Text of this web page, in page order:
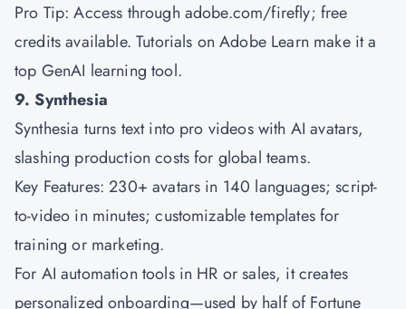
Pro Tip: Access through adobe.com/firefly; free
credits available. Tutorials on Adobe Learn make it a
top GenAI learning tool.
9. Synthesia
Synthesia turns text into pro videos with AI avatars,
slashing production costs for global teams.
Key Features: 230+ avatars in 140 languages; script-
to-video in minutes; customizable templates for
training or marketing.
For AI automation tools in HR or sales, it creates
personalized onboarding—used by half of Fortune